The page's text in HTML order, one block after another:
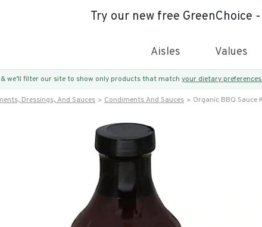
Try our new free GreenChoice
Aisles Values
we’ll filter our site to show only products that match your dietary preferences.
Dressings, And Sauces Condiments And Sauces Organic BBQ Sauce